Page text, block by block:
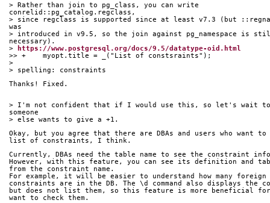
> Rather than join to pg_class, you can write
conrelid::pg_catalog.regclass,
> since regclass is supported since at least v7.3 (but
was
> introduced in v9.5, so the join against pg_namespace is
necessary).
>
https://www.postgresql.org/docs/9.5/datatype-oid.html
>> +	myopt.title = _("List of constsraints");
>
> spelling: constraints
Thanks! Fixed.
> I'm not confident that if I would use this, so let's wait
someone
> else wants to give a +1.
Okay, but you agree that there are DBAs and users who want to
list of constraints, I think.
Currently, DBAs need the table name to see the constraint
However, with this feature, you can see its definition and
from the constraint name.
For example, it will be easier to understand how many foreign
constraints are in the DB. The \d command also displays the
but does not list them, so this feature is more beneficial for
want to check them.